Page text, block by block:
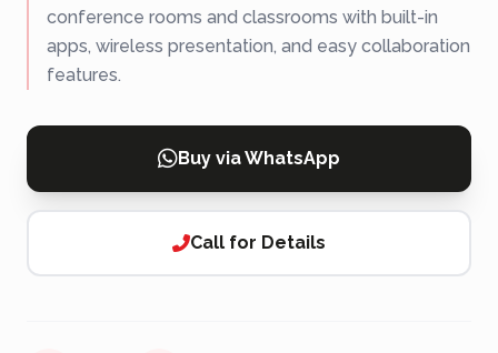
conference rooms and classrooms with built-in
apps, wireless presentation, and easy collaboration
features.
Buy via WhatsApp
Call for Details